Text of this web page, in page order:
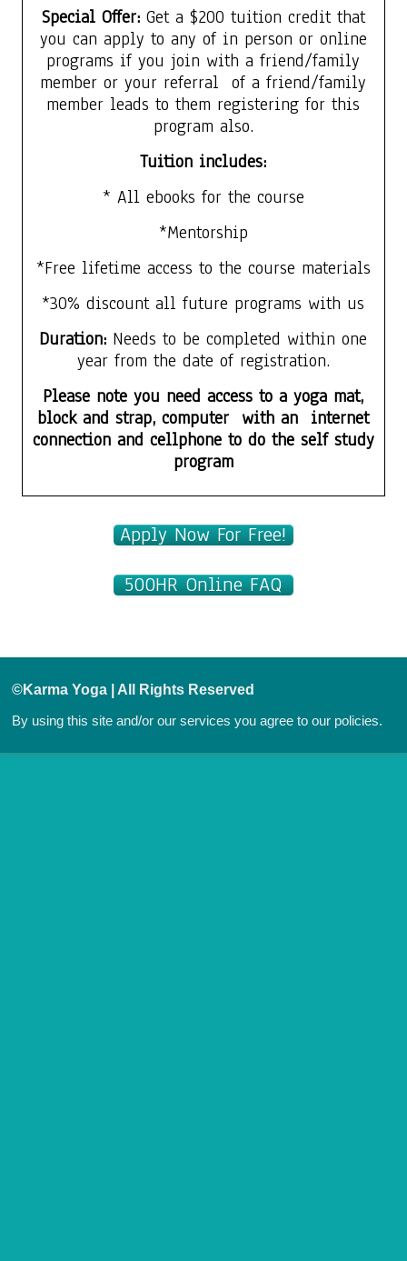
Special Offer: Get a $200 tuition credit that
you can apply to any of in person or online
programs if you join with a friend/family
member or your referral of a friend/family
member leads to them registering for this
program also.
Tuition includes:
* All ebooks for the course
*Mentorship
*Free lifetime access to the course materials
*30% discount all future programs with us
Duration: Needs to be completed within one
year from the date of registration.
Please note you need access to a yoga mat,
block and strap, computer with an internet
connection and cellphone to do the self study
program
Apply Now For Free!
500HR Online FAQ
©Karma Yoga | All Rights Reserved
By using this site and/or our services you agree to our policies.